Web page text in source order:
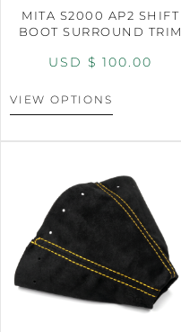
MITA S2000 AP2 SHIFT
BOOT SURROUND TRIM
USD $ 100.00
VIEW OPTIONS